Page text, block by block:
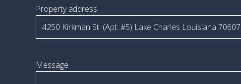
Property address
Message